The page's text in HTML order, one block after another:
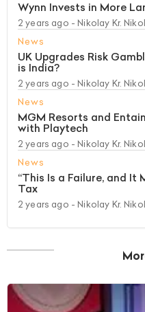
Wynn Invests in More
2 years ago - Nikolay Kr.
News
UK Upgrades Risk
is India?
2 years ago - Nikolay Kr.
News
MGM Resorts and
with Playtech
2 years ago - Nikolay Kr.
News
“This Is a Failure, and It
Tax
2 years ago - Nikolay Kr.